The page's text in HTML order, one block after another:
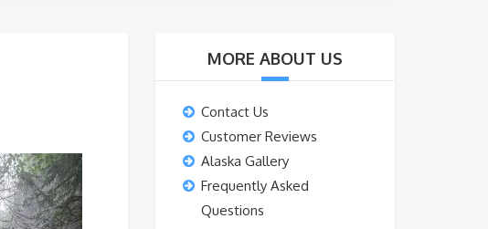
MORE ABOUT US
Contact Us
Customer Reviews
Alaska Gallery
Frequently Asked
Questions